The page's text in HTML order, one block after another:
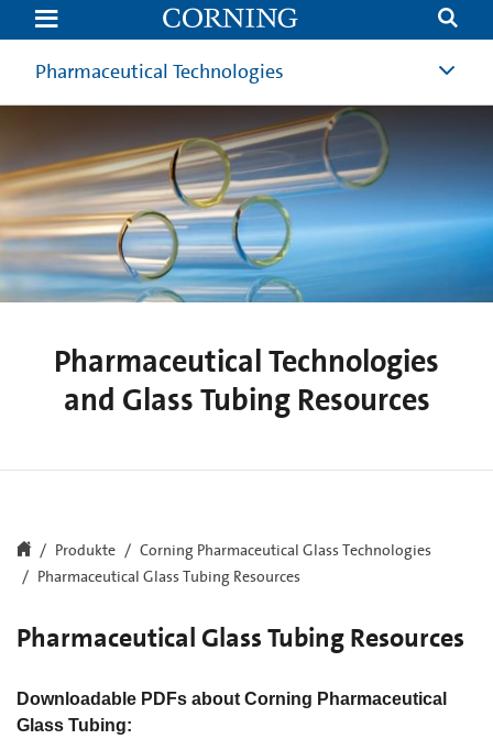
Pharmaceutical
Technologies
and
Glass
TubingPharmaceutical Technologies
Pharmaceutical Technologies
and Glass Tubing Resources
Produkte
Corning Pharmaceutical Glass Technologies
Pharmaceutical Glass Tubing Resources
Pharmaceutical Glass Tubing Resources
Downloadable PDFs about Corning Pharmaceutical
Glass Tubing: